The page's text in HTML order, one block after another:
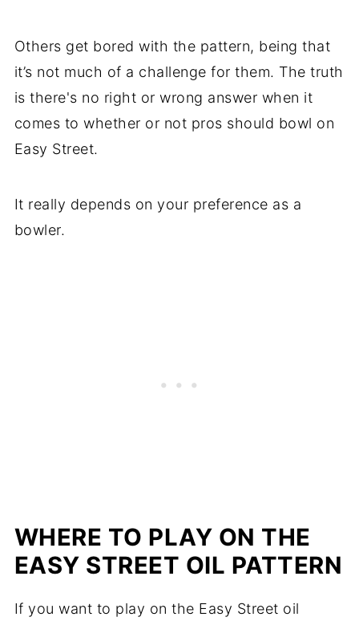
Others get bored with the pattern, being that
it’s not much of a challenge for them. The truth
is there's no right or wrong answer when it
comes to whether or not pros should bowl on
Easy Street.
It really depends on your preference as a
bowler.
WHERE TO PLAY ON THE
EASY STREET OIL PATTERN
If you want to play on the Easy Street oil